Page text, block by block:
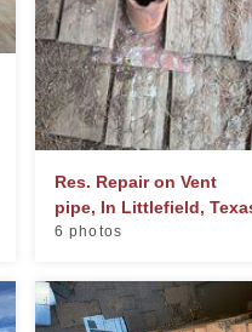
Res. Repair on Vent
pipe, In Littlefield,
6 photos